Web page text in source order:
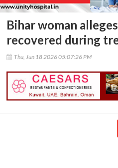
Bihar woman
recovered during
Thu, Jun 18 2026 05:07:26 PM